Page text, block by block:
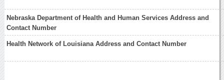
Nebraska Department of Health and Human Services Address and
Contact Number
Health Network of Louisiana Address and Contact Number